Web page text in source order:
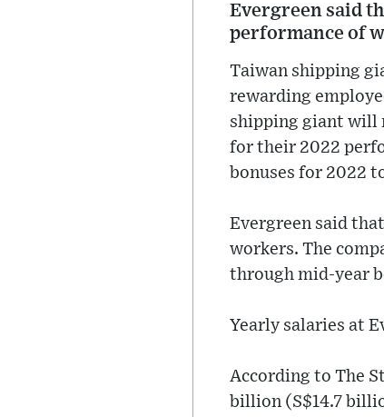
Evergreen said
performance of
Taiwan shipping
rewarding
shipping giant will
for their 2022
bonuses for 2022
Evergreen said
workers. The
through mid-year
Yearly salaries at
According to The
billion (S$14.7